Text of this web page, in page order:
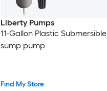
Liberty Pumps
11-Gallon Plastic Submersible
sump pump
Find My Store